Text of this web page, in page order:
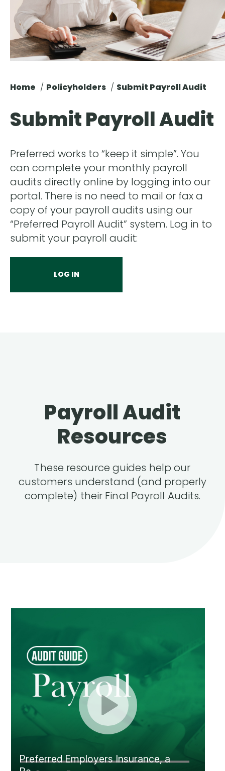
Home Policyholders Submit Payroll Audit
Submit Payroll Audit
Preferred works to “keep it simple”. You
can complete your monthly payroll
audits directly online by logging into our
portal. There is no need to mail or fax a
copy of your payroll audits using our
“Preferred Payroll Audit” system. Log in to
submit your payroll audit:
LOG IN
Payroll Audit
Resources
These resource guides help our
customers understand (and properly
complete) their Final Payroll Audits.